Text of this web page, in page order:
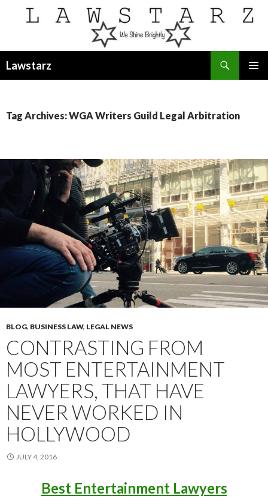
Lawstarz
Tag Archives: WGA Writers Guild Legal Arbitration
BLOG, BUSINESS LAW, LEGAL NEWS
CONTRASTING FROM
MOST ENTERTAINMENT
LAWYERS, THAT HAVE
NEVER WORKED IN
HOLLYWOOD
JULY 4, 2016
Best Entertainment Lawyers